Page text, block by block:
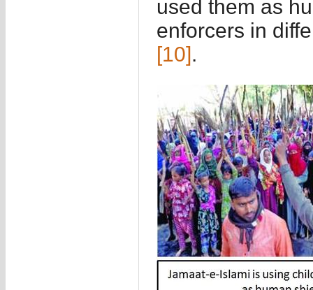
used them as
enforcers in
[10].